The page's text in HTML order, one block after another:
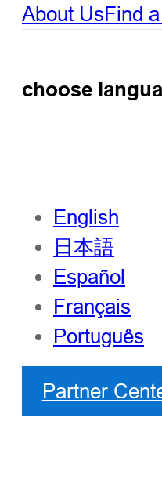
About UsFind
choose
English
日本語
Español
Français
Português
Partner